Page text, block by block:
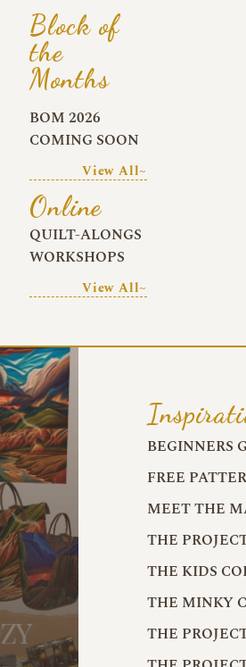
Block of
the
Months
BOM 2026
COMING SOON
View All~
Online
QUILT-ALONGS
WORKSHOPS
View All~
BEGINNERS
FREE
MEET THE
THE
THE KIDS
THE MINKY
THE